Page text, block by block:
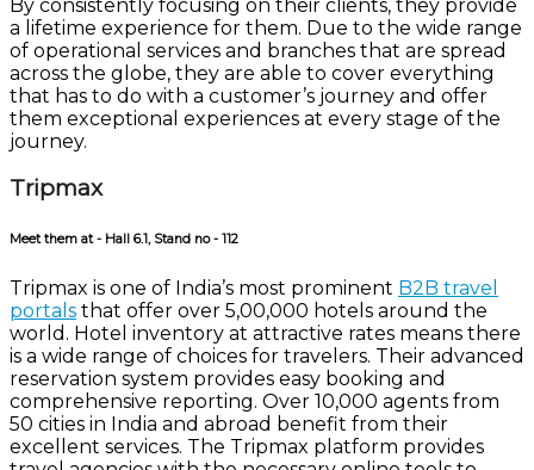
By consistently focusing on their clients, they provide
a lifetime experience for them. Due to the wide range
of operational services and branches that are spread
across the globe, they are able to cover everything
that has to do with a customer’s journey and offer
them exceptional experiences at every stage of the
journey.
Tripmax
Meet them at - Hall 6.1, Stand no - 112
Tripmax is one of India’s most prominent B2B travel
portals that offer over 5,00,000 hotels around the
world. Hotel inventory at attractive rates means there
is a wide range of choices for travelers. Their advanced
reservation system provides easy booking and
comprehensive reporting. Over 10,000 agents from
50 cities in India and abroad benefit from their
excellent services. The Tripmax platform provides